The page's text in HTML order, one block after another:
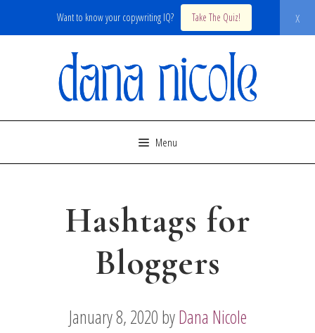
Want to know your copywriting IQ? Take The Quiz! x
Menu
Hashtags for
Bloggers
January 8, 2020 byDana Nicole